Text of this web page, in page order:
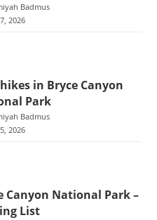
Badmus
2026
in Bryce Canyon
Park
Badmus
2026
Canyon National Park –
List